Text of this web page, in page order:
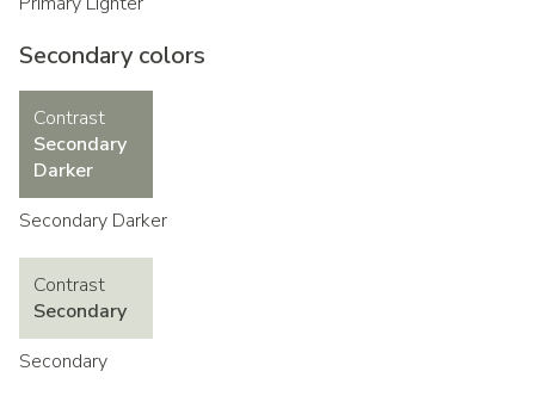
Secondary colors
Contrast
Secondary
Darker
Secondary Darker
Contrast
Secondary
Secondary